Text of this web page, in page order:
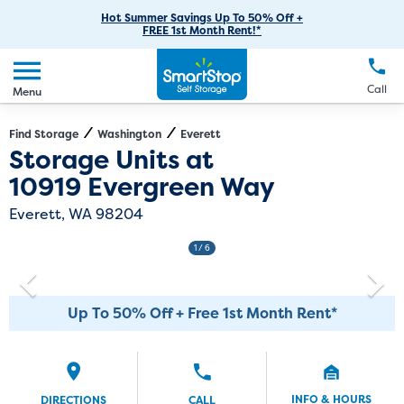
Skip
to
Main
Content
Hot Summer Savings Up To 50% Off +
FREE 1st Month Rent!*
Menu Call
Boat Storage
Student Storage
Office Space
Moving Supplies
Moving Tips
FAQs
Contact Us
Giving Back
Environmental Initiatives
Sponsorships
Self Storage Acquisition
Create Account
Make a Payment
Language FR
Exit Map Directions
Find Storage Washington Everett
Storage Units at
10919 Evergreen Way
Everett, WA 98204
1/ 6
Up To 50% Off + Free 1st Month Rent*
DIRECTIONS CALL INFO & HOURS